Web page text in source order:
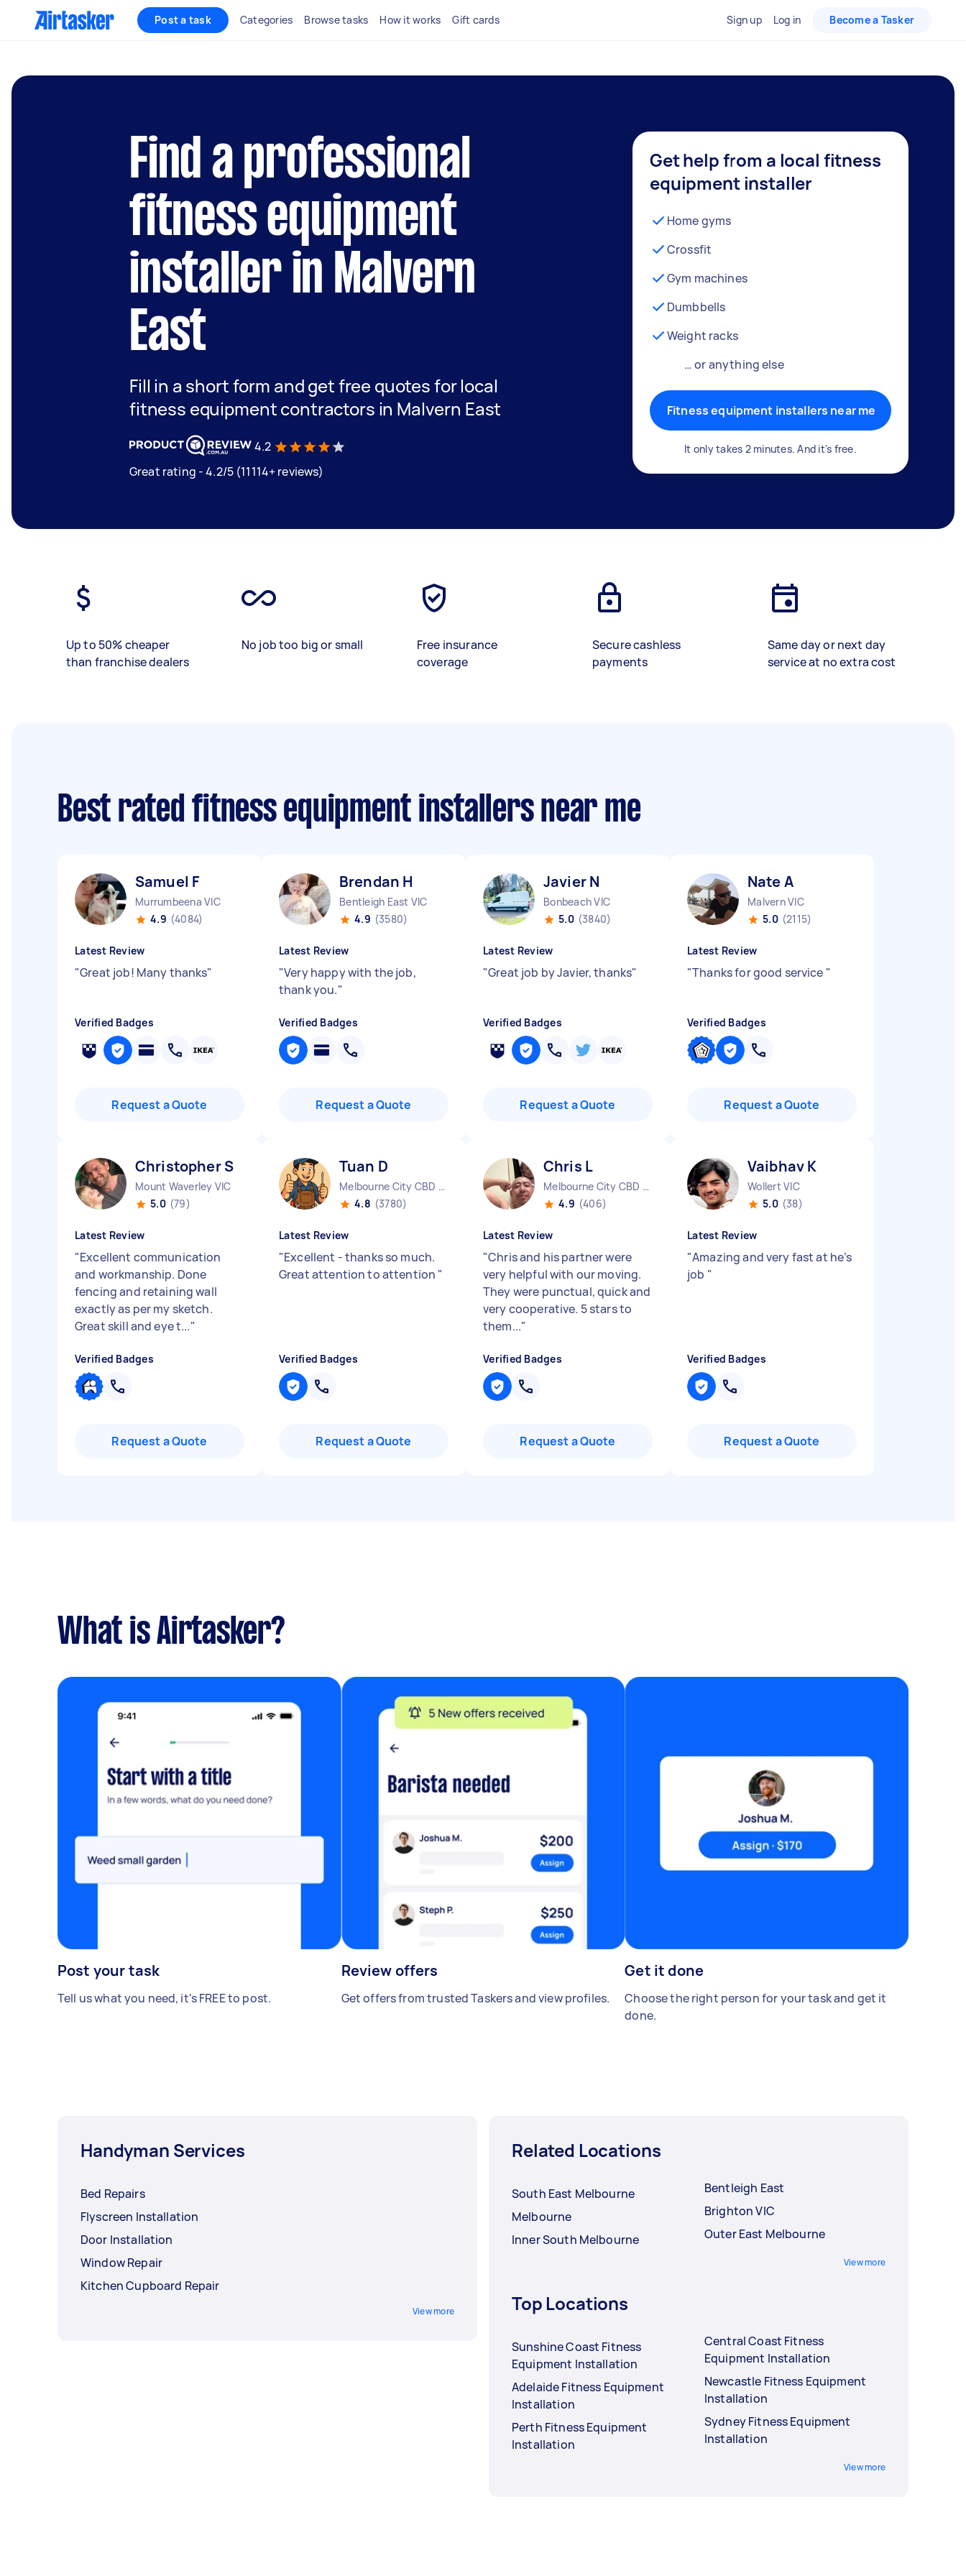
Post a task Categories Browse tasks How it works Gift cards Sign up Log in Become a Tasker
Find a professional
fitness equipment
installer in Malvern
East
Fill in a short form and get free quotes for local
fitness equipment contractors in Malvern East
4.2
Great rating - 4.2/5 (11114+ reviews)
Get help from a local fitness
equipment installer
Home gyms
Crossfit
Gym machines
Dumbbells
Weight racks
… or anything else
Fitness equipment installers near me
It only takes 2 minutes. And it's free.
Up to 50% cheaper
than franchise dealers
No job too big or small
Free insurance
coverage
Secure cashless
payments
Same day or next day
service at no extra cost
Best rated fitness equipment installers near me
Samuel F
Murrumbeena VIC
4.9 (4084)
Latest Review
"Great job! Many thanks"
Verified Badges
Request a Quote
Brendan H
Bentleigh East VIC
4.9 (3580)
Latest Review
"Very happy with the job,
thank you."
Verified Badges
Request a Quote
Javier N
Bonbeach VIC
5.0 (3840)
Latest Review
"Great job by Javier, thanks"
Verified Badges
Request a Quote
Nate A
Malvern VIC
5.0 (2115)
Latest Review
"Thanks for good service "
Verified Badges
Request a Quote
Christopher S
Mount Waverley VIC
5.0 (79)
Latest Review
"Excellent communication
and workmanship. Done
fencing and retaining wall
exactly as per my sketch.
Great skill and eye t..."
Verified Badges
Request a Quote
Tuan D
Melbourne City CBD VIC
4.8 (3780)
Latest Review
"Excellent - thanks so much.
Great attention to attention "
Verified Badges
Request a Quote
Chris L
Melbourne City CBD VIC
4.9 (406)
Latest Review
"Chris and his partner were
very helpful with our moving.
They were punctual, quick and
very cooperative. 5 stars to
them..."
Verified Badges
Request a Quote
Vaibhav K
Wollert VIC
5.0 (38)
Latest Review
"Amazing and very fast at he’s
job "
Verified Badges
Request a Quote
What is Airtasker?
Post your task
Tell us what you need, it's FREE to post.
Review offers
Get offers from trusted Taskers and view profiles.
Get it done
Choose the right person for your task and get it
done.
Handyman Services
Bed Repairs
Flyscreen Installation
Door Installation
Window Repair
Kitchen Cupboard Repair
View more
Related Locations
South East Melbourne
Melbourne
Inner South Melbourne
Bentleigh East
Brighton VIC
Outer East Melbourne
View more
Top Locations
Sunshine Coast Fitness
Equipment Installation
Adelaide Fitness Equipment
Installation
Perth Fitness Equipment
Installation
Central Coast Fitness
Equipment Installation
Newcastle Fitness Equipment
Installation
Sydney Fitness Equipment
Installation
View more